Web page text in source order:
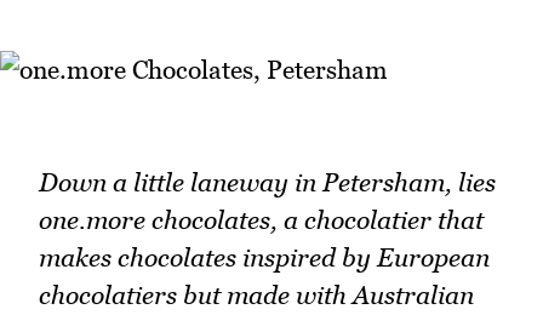
Down a little laneway in Petersham, lies
one.more chocolates, a chocolatier that
makes chocolates inspired by European
chocolatiers but made with Australian